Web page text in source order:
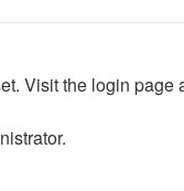
Visit the login page